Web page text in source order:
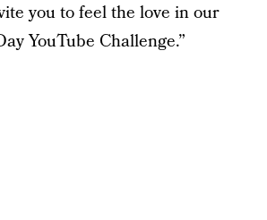
you to feel the love in our
YouTube Challenge.”